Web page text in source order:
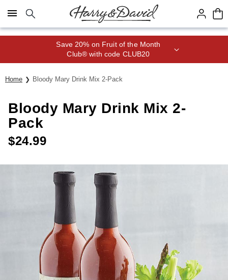
Click here to skip to main page content.
Save 20% on Fruit of the Month
Club® with code CLUB20
Home Bloody Mary Drink Mix 2-Pack
Bloody Mary Drink Mix 2-
Pack
$24.99